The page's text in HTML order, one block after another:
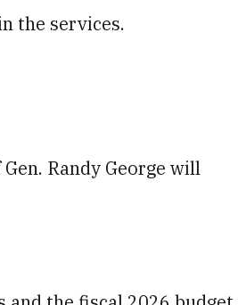
the services.
Randy George will